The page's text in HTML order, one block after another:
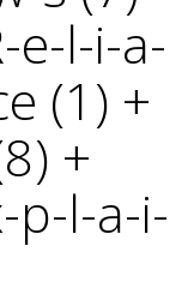
e-l-i-a-
(1) +
+
p-l-a-i-